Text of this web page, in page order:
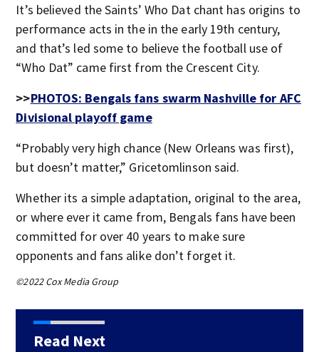
It’s believed the Saints’ Who Dat chant has origins to
performance acts in the in the early 19th century,
and that’s led some to believe the football use of
“Who Dat” came first from the Crescent City.
>>PHOTOS: Bengals fans swarm Nashville for AFC
Divisional playoff game
“Probably very high chance (New Orleans was first),
but doesn’t matter,” Gricetomlinson said.
Whether its a simple adaptation, original to the area,
or where ever it came from, Bengals fans have been
committed for over 40 years to make sure
opponents and fans alike don’t forget it.
©2022 Cox Media Group
Read Next